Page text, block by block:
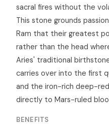
sacral fires without the
This stone grounds
Ram that their greatest
rather than the head
Aries' traditional
carries over into the first
and the iron-rich deep-
directly to Mars-ruled
BENEFITS